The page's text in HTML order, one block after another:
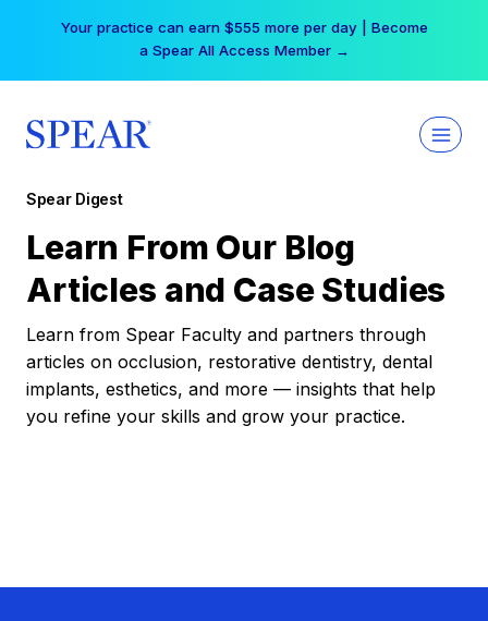
Your practice can earn $555 more per day | Become
a Spear All Access Member →
Spear Digest
Learn From Our Blog
Articles and Case Studies
Learn from Spear Faculty and partners through
articles on occlusion, restorative dentistry, dental
implants, esthetics, and more — insights that help
you refine your skills and grow your practice.